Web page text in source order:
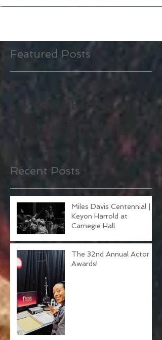
Featured Posts
Once posts are published,
Recent Posts
Miles Davis Centennial |
Keyon Harrold at
Carnegie Hall